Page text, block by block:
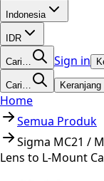
Indonesia
IDR
Cari… Sign in
Cari… Keranjang
Home
Semua Produk
Sigma MC21 /
Lens to L-Mount